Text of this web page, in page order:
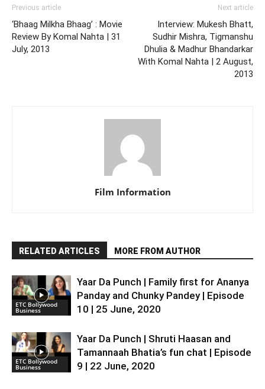
Previous article
‘Bhaag Milkha Bhaag’ : Movie
Review By Komal Nahta | 31
July, 2013
Next article
Interview: Mukesh Bhatt,
Sudhir Mishra, Tigmanshu
Dhulia & Madhur Bhandarkar
With Komal Nahta | 2 August,
2013
Film Information
RELATED ARTICLES MORE FROM AUTHOR
ETC Bollywood
Business
Yaar Da Punch | Family first for Ananya
Panday and Chunky Pandey | Episode
10 | 25 June, 2020
ETC Bollywood
Business
Yaar Da Punch | Shruti Haasan and
Tamannaah Bhatia’s fun chat | Episode
9 | 22 June, 2020